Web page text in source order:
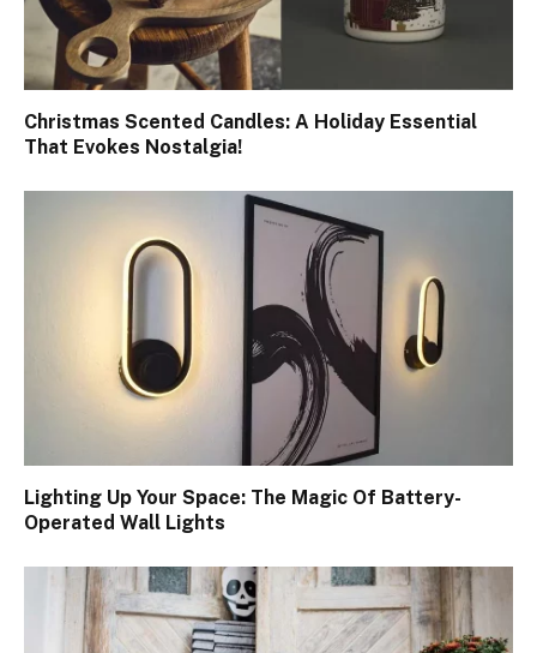
Christmas Scented Candles: A Holiday Essential
That Evokes Nostalgia!
Lighting Up Your Space: The Magic Of Battery-
Operated Wall Lights